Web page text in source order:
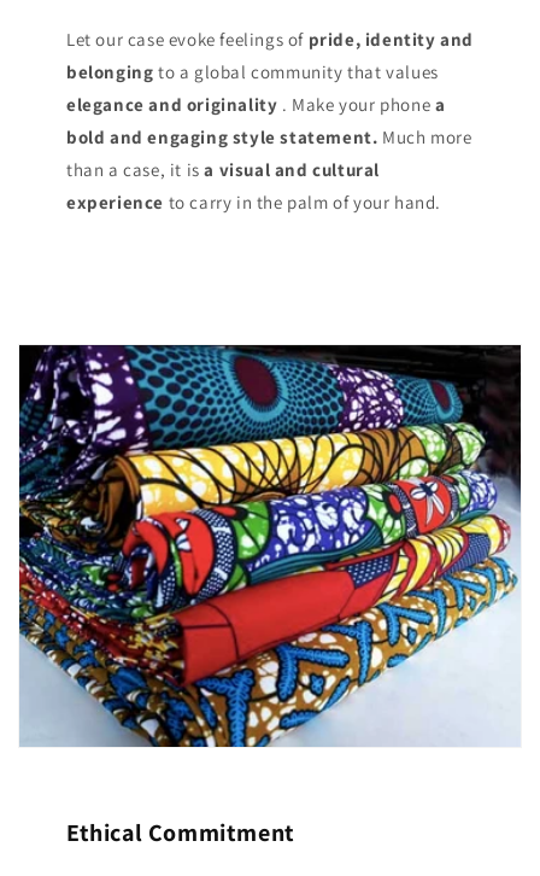
Let our case evoke feelings of pride, identity and
belonging to a global community that values
elegance and originality . Make your phone a
bold and engaging style statement. Much more
than a case, it isa visual and cultural
experience to carry in the palm of your hand.
Ethical Commitment